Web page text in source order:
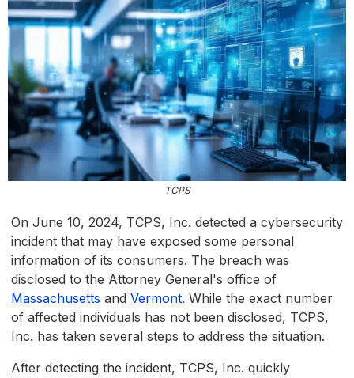
TCPS
On June 10, 2024, TCPS, Inc. detected a cybersecurity
incident that may have exposed some personal
information of its consumers. The breach was
disclosed to the Attorney General's office of
Massachusetts and Vermont. While the exact number
of affected individuals has not been disclosed, TCPS,
Inc. has taken several steps to address the situation.
After detecting the incident, TCPS, Inc. quickly